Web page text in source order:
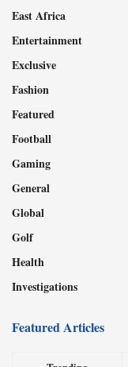
East Africa
Entertainment
Exclusive
Fashion
Featured
Football
Gaming
General
Global
Golf
Health
Investigations
Featured Articles